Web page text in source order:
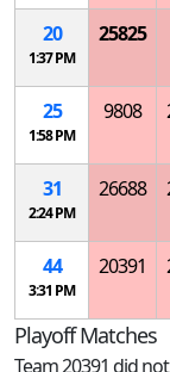
20
1:37 PM
25825
25
1:58 PM
9808
31
2:24 PM
26688
44
3:31 PM
20391
Playoff Matches
Team 20391 did